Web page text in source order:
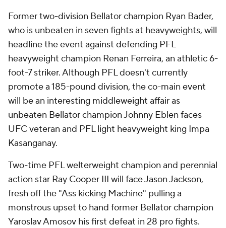
Former two-division Bellator champion Ryan Bader,
who is unbeaten in seven fights at heavyweights, will
headline the event against defending PFL
heavyweight champion Renan Ferreira, an athletic 6-
foot-7 striker. Although PFL doesn't currently
promote a 185-pound division, the co-main event
will be an interesting middleweight affair as
unbeaten Bellator champion Johnny Eblen faces
UFC veteran and PFL light heavyweight king Impa
Kasanganay.
Two-time PFL welterweight champion and perennial
action star Ray Cooper III will face Jason Jackson,
fresh off the "Ass kicking Machine" pulling a
monstrous upset to hand former Bellator champion
Yaroslav Amosov his first defeat in 28 pro fights.